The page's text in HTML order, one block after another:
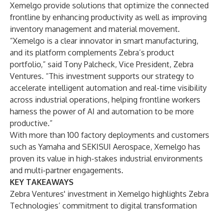
Xemelgo provide solutions that optimize the connected
frontline by enhancing productivity as well as improving
inventory management and material movement.
“Xemelgo is a clear innovator in smart manufacturing,
and its platform complements Zebra’s product
portfolio,” said Tony Palcheck, Vice President, Zebra
Ventures. “This investment supports our strategy to
accelerate intelligent automation and real-time visibility
across industrial operations, helping frontline workers
harness the power of AI and automation to be more
productive.”
With more than 100 factory deployments and customers
such as Yamaha and SEKISUI Aerospace, Xemelgo has
proven its value in high-stakes industrial environments
and multi-partner engagements.
KEY TAKEAWAYS
Zebra Ventures' investment in Xemelgo highlights Zebra
Technologies’ commitment to digital transformation